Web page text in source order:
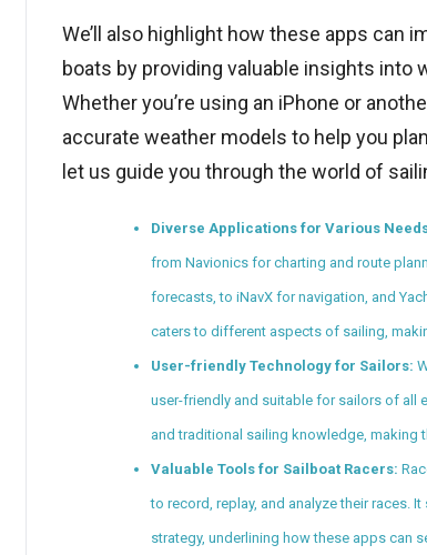
We’ll also highlight how these apps can
boats by providing valuable insights into
Whether you’re using an iPhone or
accurate weather models to help you
let us guide you through the world of
Diverse Applications for Various
from Navionics for charting and route
forecasts, to iNavX for navigation, and
caters to different aspects of sailing,
User-friendly Technology for Sailors:
user-friendly and suitable for sailors of all
and traditional sailing knowledge, making
Valuable Tools for Sailboat Racers:
to record, replay, and analyze their races.
strategy, underlining how these apps can